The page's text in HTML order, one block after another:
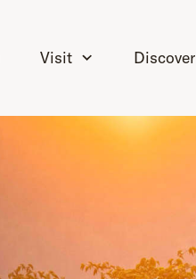
Visit Discover